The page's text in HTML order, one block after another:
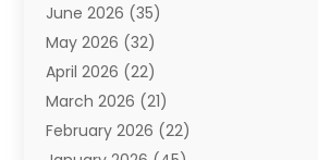
Aviation(3)
Awards(1)
Babies(2)
Bail Bonds(4)
Bankruptcy(2)
June 2026 (35)
May 2026 (32)
April 2026 (22)
March 2026 (21)
February 2026 (22)